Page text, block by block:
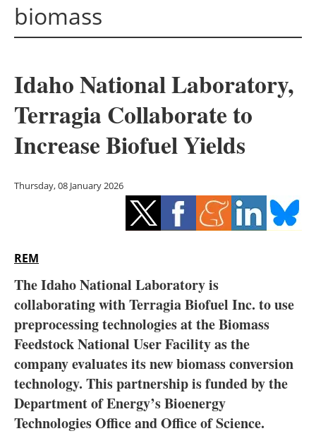
Solar
Bioenergy
Other renewables
Energy saving
Electric/Hybrid
Interviews
Blogs
Agenda
Directory
biomass
Idaho National Laboratory,
Terragia Collaborate to
Increase Biofuel Yields
Thursday, 08 January 2026
REM
The Idaho National Laboratory is
collaborating with Terragia Biofuel Inc. to use
preprocessing technologies at the Biomass
Feedstock National User Facility as the
company evaluates its new biomass conversion
technology. This partnership is funded by the
Department of Energy’s Bioenergy
Technologies Office and Office of Science.